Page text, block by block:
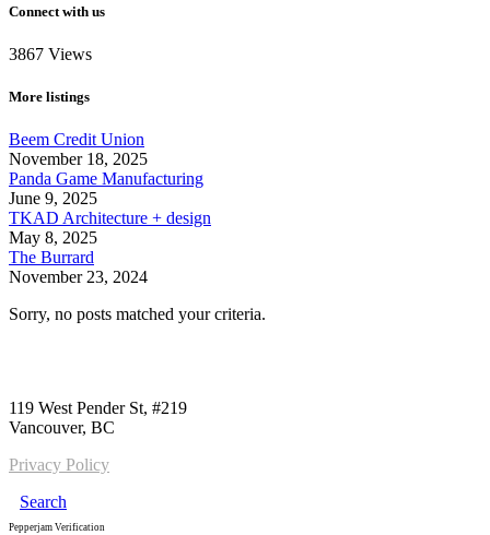
Connect with us
3867 Views
More listings
Beem Credit Union
November 18, 2025
Panda Game Manufacturing
June 9, 2025
TKAD Architecture + design
May 8, 2025
The Burrard
November 23, 2024
Sorry, no posts matched your criteria.
119 West Pender St, #219
Vancouver, BC
Privacy Policy
Search
Pepperjam Verification